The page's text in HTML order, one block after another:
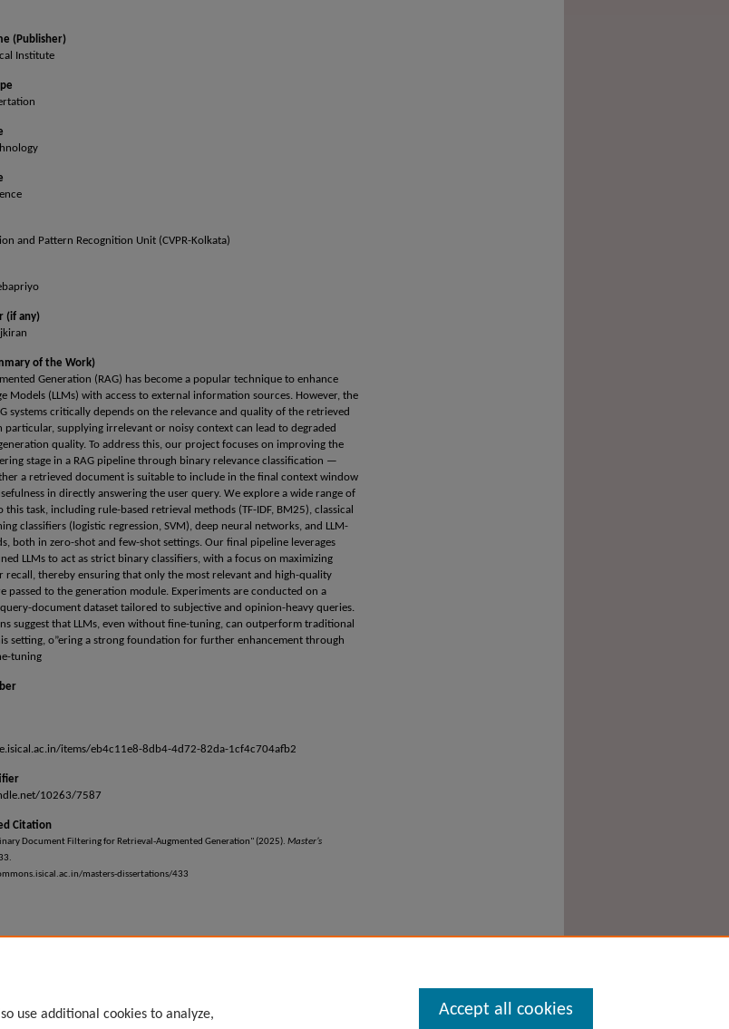
(Publisher)
Institute
and Pattern Recognition Unit (CVPR-Kolkata)
(if any)
of the Work)
Generation (RAG) has become a popular technique to enhance
Models (LLMs) with access to external information sources. However, the
systems critically depends on the relevance and quality of the retrieved
particular, supplying irrelevant or noisy context can lead to degraded
quality. To address this, our project focuses on improving the
stage in a RAG pipeline through binary relevance classification —
a retrieved document is suitable to include in the final context window
in directly answering the user query. We explore a wide range of
this task, including rule-based retrieval methods (TF-IDF, BM25), classical
classifiers (logistic regression, SVM), deep neural networks, and LLM-
both in zero-shot and few-shot settings. Our final pipeline leverages
LLMs to act as strict binary classifiers, with a focus on maximizing
recall, thereby ensuring that only the most relevant and high-quality
passed to the generation module. Experiments are conducted on a
document dataset tailored to subjective and opinion-heavy queries.
suggest that LLMs, even without fine-tuning, can outperform traditional
setting, o”ering a strong foundation for further enhancement through
tuning
items/eb4c11e8-8db4-4d72-82da-1cf4c704afb2
10263/7587
Citation
Document Filtering for Retrieval-Augmented Generation" (2025). Master’s
masters-dissertations/433
use additional cookies to analyze, Accept all cookies